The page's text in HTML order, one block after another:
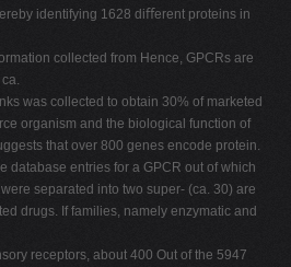
identifying 1628 diﬀerent proteins in
collected from Hence, GPCRs are
was collected to obtain 30% of marketed
organism and the biological function of
that over 800 genes encode protein.
database entries for a GPCR out of which
separated into two super- (ca. 30) are
drugs. If families, namely enzymatic and
receptors, about 400 Out of the 5947